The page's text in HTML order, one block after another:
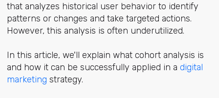
that analyzes historical user behavior to identify
patterns or changes and take targeted actions.
However, this analysis is often underutilized.
In this article, we'll explain what cohort analysis is
and how it can be successfully applied in a digital
marketing strategy.